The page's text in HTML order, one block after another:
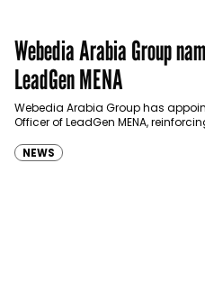
Webedia Arabia Group
LeadGen MENA
Webedia Arabia Group has
Officer of LeadGen MENA,
NEWS